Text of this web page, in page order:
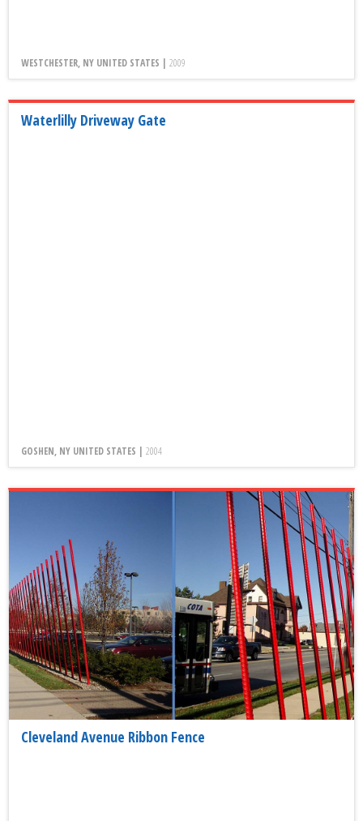
WESTCHESTER, NY UNITED STATES | 2009
Waterlilly Driveway Gate
GOSHEN, NY UNITED STATES | 2004
Cleveland Avenue Ribbon Fence